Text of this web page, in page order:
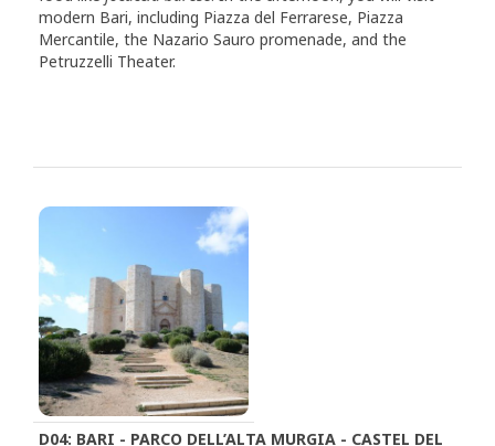
modern Bari, including Piazza del Ferrarese, Piazza
Mercantile, the Nazario Sauro promenade, and the
Petruzzelli Theater.
D04: BARI - PARCO DELL’ALTA MURGIA - CASTEL DEL